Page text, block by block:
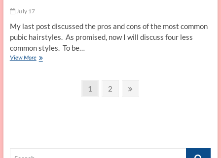
July 17
My last post discussed the pros and cons of the most common
pubic hairstyles. As promised, now I will discuss four less
common styles. To be…
View MoreMore
Page
1 Page
2
Search